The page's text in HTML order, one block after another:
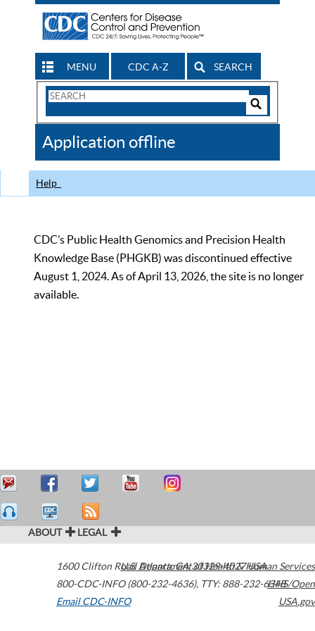
MENU CDC A-Z SEARCH
Search
CDC
Application offline
Help
CDC’s Public Health Genomics and Precision Health
Knowledge Base (PHGKB) was discontinued effective
August 1, 2024. As of April 13, 2026, the site is no longer
available.
ABOUT LEGAL
1600 Clifton Road Atlanta,GA30329-4027USA
800-CDC-INFO (800-232-4636), TTY: 888-232-6348
Email CDC-INFO
U.S. Department of Health & Human Services
HHS/Open
USA.gov